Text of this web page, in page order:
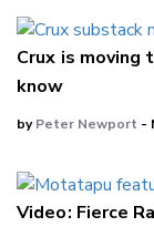
Crux is moving
know
byPeter Newport -
Video: Fierce